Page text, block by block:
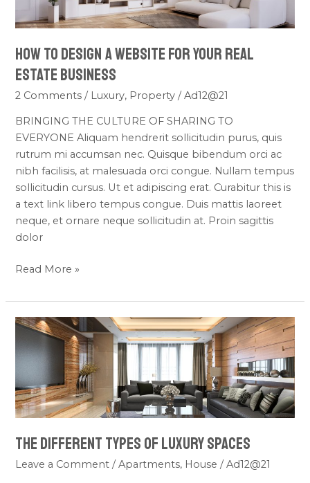
How To Design a Website For Your Real
Estate Business
2 Comments / Luxury, Property /Ad12@21
BRINGING THE CULTURE OF SHARING TO
EVERYONE Aliquam hendrerit sollicitudin purus, quis
rutrum mi accumsan nec. Quisque bibendum orci ac
nibh facilisis, at malesuada orci congue. Nullam tempus
sollicitudin cursus. Ut et adipiscing erat. Curabitur this is
a text link libero tempus congue. Duis mattis laoreet
neque, et ornare neque sollicitudin at. Proin sagittis
dolor
For
Real
Estate
Business
Read More »
THE DIFFERENT TYPES OF LUXURY SPACES
Leave a Comment /Apartments, House /Ad12@21
THE
DIFFERENT
TYPES
LUXURY
SPACES